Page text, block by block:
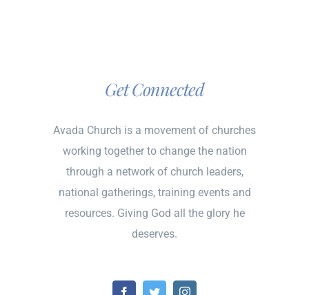
Get Connected
Avada Church is a movement of churches
working together to change the nation
through a network of church leaders,
national gatherings, training events and
resources. Giving God all the glory he
deserves.